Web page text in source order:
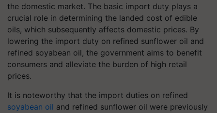
the domestic market. The basic import duty plays a
crucial role in determining the landed cost of edible
oils, which subsequently affects domestic prices. By
lowering the import duty on refined sunflower oil and
refined soyabean oil, the government aims to benefit
consumers and alleviate the burden of high retail
prices.
It is noteworthy that the import duties on refined
soyabean oil and refined sunflower oil were previously